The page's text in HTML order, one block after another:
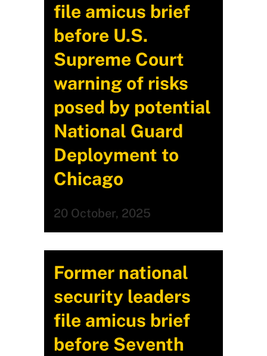
file amicus brief
before U.S.
Supreme Court
warning of risks
posed by potential
National Guard
Deployment to
Chicago
20 October, 2025
Former national
security leaders
file amicus brief
before Seventh